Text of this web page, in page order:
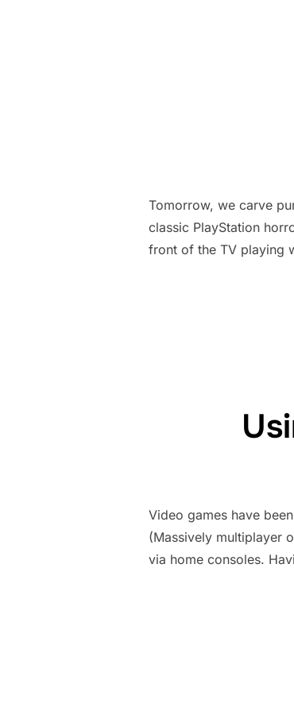
Tomorrow, we carve
classic PlayStation
front of the TV playing
Video games have
(Massively multiplayer
via home consoles.